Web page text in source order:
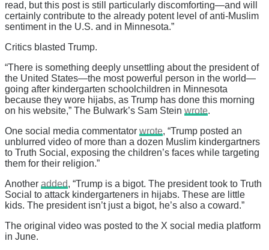
read, but this post is still particularly discomforting—and will
certainly contribute to the already potent level of anti-Muslim
sentiment in the U.S. and in Minnesota.”
Critics blasted Trump.
“There is something deeply unsettling about the president of
the United States—the most powerful person in the world—
going after kindergarten schoolchildren in Minnesota
because they wore hijabs, as Trump has done this morning
on his website,” The Bulwark’s Sam Stein wrote.
One social media commentator wrote, “Trump posted an
unblurred video of more than a dozen Muslim kindergartners
to Truth Social, exposing the children’s faces while targeting
them for their religion.”
Another added, “Trump is a bigot. The president took to Truth
Social to attack kindergarteners in hijabs. These are little
kids. The president isn’t just a bigot, he’s also a coward.”
The original video was posted to the X social media platform
in June.